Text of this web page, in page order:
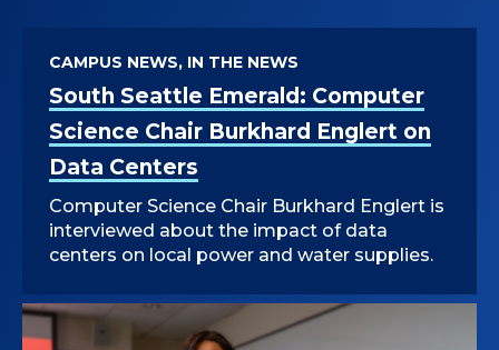
South Seattle Emerald: Computer
Science Chair Burkhard Englert on
Data Centers
CAMPUS NEWS, IN THE NEWS
Computer Science Chair Burkhard Englert is
interviewed about the impact of data
centers on local power and water supplies.